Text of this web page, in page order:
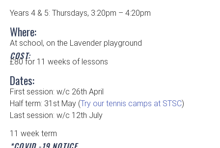
Years 4 & 5: Thursdays, 3:20pm – 4:20pm
Where:
At school, on the Lavender playground
COST:
£80 for 11 weeks of lessons
Dates:
First session: w/c 26th April
Half term: 31st May (Try our tennis camps at STSC)
Last session: w/c 12th July
11 week term